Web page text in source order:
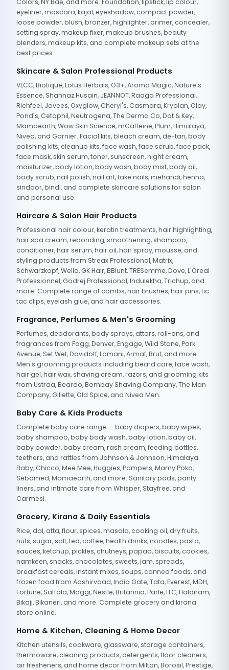
Colors, NY Bae, and more. Foundation, lipstick, lip colour,
eyeliner, mascara, kajal, eyeshadow, compact powder,
loose powder, blush, bronzer, highlighter, primer, concealer,
setting spray, makeup fixer, makeup brushes, beauty
blenders, makeup kits, and complete makeup sets at the
best prices.
Skincare & Salon Professional Products
VLCC, Biotique, Lotus Herbals, O3+, Aroma Magic, Nature's
Essence, Shahnaz Husain, JEANNOT, Raaga Professional,
Richfeel, Jovees, Oxyglow, Cheryl's, Casmara, Kryolan, Olay,
Pond's, Cetaphil, Neutrogena, The Derma Co, Dot & Key,
Mamaearth, Wow Skin Science, mCaffeine, Plum, Himalaya,
Nivea, and Garnier. Facial kits, bleach cream, de-tan, body
polishing kits, cleanup kits, face wash, face scrub, face pack,
face mask, skin serum, toner, sunscreen, night cream,
moisturizer, body lotion, body wash, body mist, body oil,
body scrub, nail polish, nail art, fake nails, mehandi, henna,
sindoor, bindi, and complete skincare solutions for salon
and personal use.
Haircare & Salon Hair Products
Professional hair colour, keratin treatments, hair highlighting,
hair spa cream, rebonding, smoothening, shampoo,
conditioner, hair serum, hair oil, hair spray, mousse, and
styling products from Streax Professional, Matrix,
Schwarzkopf, Wella, GK Hair, BBlunt, TRESemme, Dove, L'Oreal
Professionnel, Godrej Professional, Indulekha, Trichup, and
more. Complete range of combs, hair brushes, hair pins, tic
tac clips, eyelash glue, and hair accessories.
Fragrance, Perfumes & Men's Grooming
Perfumes, deodorants, body sprays, attars, roll-ons, and
fragrances from Fogg, Denver, Engage, Wild Stone, Park
Avenue, Set Wet, Davidoff, Lomani, Armaf, Brut, and more.
Men's grooming products including beard care, face wash,
hair gel, hair wax, shaving cream, razors, and grooming kits
from Ustraa, Beardo, Bombay Shaving Company, The Man
Company, Gillette, Old Spice, and Nivea Men.
Baby Care & Kids Products
Complete baby care range — baby diapers, baby wipes,
baby shampoo, baby body wash, baby lotion, baby oil,
baby powder, baby cream, rash cream, feeding bottles,
teethers, and rattles from Johnson & Johnson, Himalaya
Baby, Chicco, Mee Mee, Huggies, Pampers, Mamy Poko,
Sebamed, Mamaearth, and more. Sanitary pads, panty
liners, and intimate care from Whisper, Stayfree, and
Carmesi.
Grocery, Kirana & Daily Essentials
Rice, dal, atta, flour, spices, masala, cooking oil, dry fruits,
nuts, sugar, salt, tea, coffee, health drinks, noodles, pasta,
sauces, ketchup, pickles, chutneys, papad, biscuits, cookies,
namkeen, snacks, chocolates, sweets, jam, spreads,
breakfast cereals, instant mixes, soups, canned foods, and
frozen food from Aashirvaad, India Gate, Tata, Everest, MDH,
Fortune, Saffola, Maggi, Nestle, Britannia, Parle, ITC, Haldiram,
Bikaji, Bikaneri, and more. Complete grocery and kirana
store online.
Home & Kitchen, Cleaning & Home Decor
Kitchen utensils, cookware, glassware, storage containers,
thermoware, cleaning products, detergents, floor cleaners,
air fresheners, and home decor from Milton, Borosil, Prestige,